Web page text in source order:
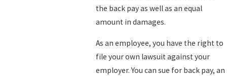
the back pay as well as an equal
amount in damages.
As an employee, you have the right to
file your own lawsuit against your
employer. You can sue for back pay, an